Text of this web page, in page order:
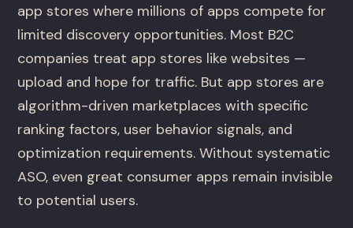
app stores where millions of apps compete for
limited discovery opportunities. Most B2C
companies treat app stores like websites —
upload and hope for traffic. But app stores are
algorithm-driven marketplaces with specific
ranking factors, user behavior signals, and
optimization requirements. Without systematic
ASO, even great consumer apps remain invisible
to potential users.